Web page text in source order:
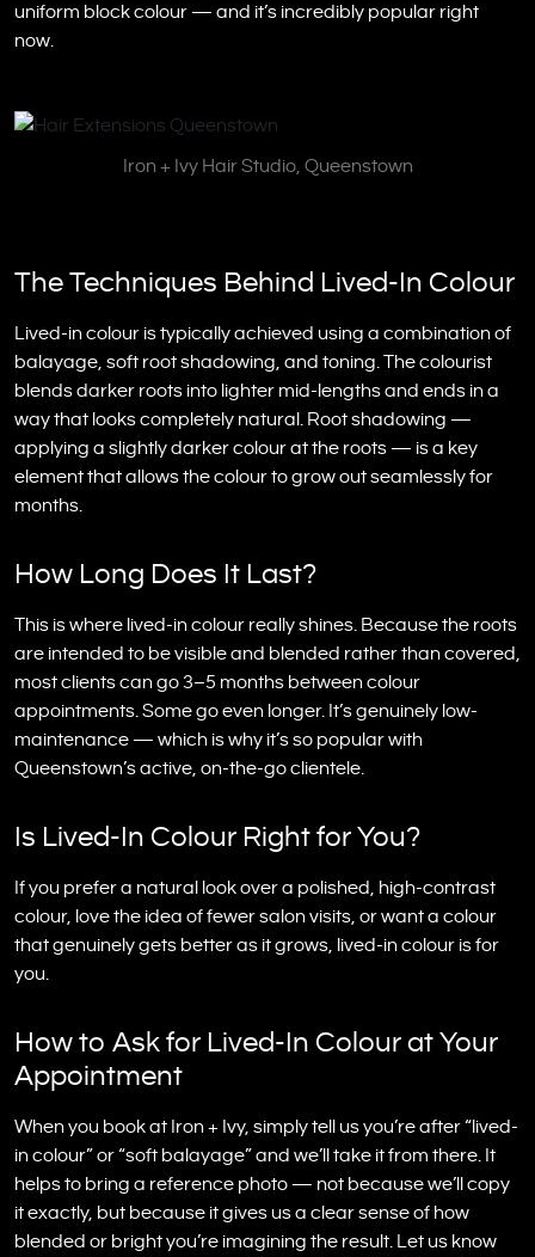
uniform block colour — and it’s incredibly popular right
now.
Iron + Ivy Hair Studio, Queenstown
The Techniques Behind Lived-In Colour
Lived-in colour is typically achieved using a combination of
balayage, soft root shadowing, and toning. The colourist
blends darker roots into lighter mid-lengths and ends in a
way that looks completely natural. Root shadowing —
applying a slightly darker colour at the roots — is a key
element that allows the colour to grow out seamlessly for
months.
How Long Does It Last?
This is where lived-in colour really shines. Because the roots
are intended to be visible and blended rather than covered,
most clients can go 3–5 months between colour
appointments. Some go even longer. It’s genuinely low-
maintenance — which is why it’s so popular with
Queenstown’s active, on-the-go clientele.
Is Lived-In Colour Right for You?
If you prefer a natural look over a polished, high-contrast
colour, love the idea of fewer salon visits, or want a colour
that genuinely gets better as it grows, lived-in colour is for
you.
How to Ask for Lived-In Colour at Your
Appointment
When you book at Iron + Ivy, simply tell us you’re after “lived-
in colour” or “soft balayage” and we’ll take it from there. It
helps to bring a reference photo — not because we’ll copy
it exactly, but because it gives us a clear sense of how
blended or bright you’re imagining the result. Let us know